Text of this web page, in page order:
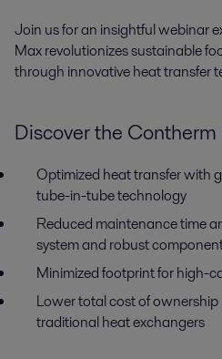
Join us for an insightful webinar
Max revolutionizes sustainable
through innovative heat transfer
Discover the
Optimized heat transfer with
tube-in-tube technology
Reduced maintenance time
system and robust
Minimized footprint for high-
Lower total cost of
traditional heat exchangers